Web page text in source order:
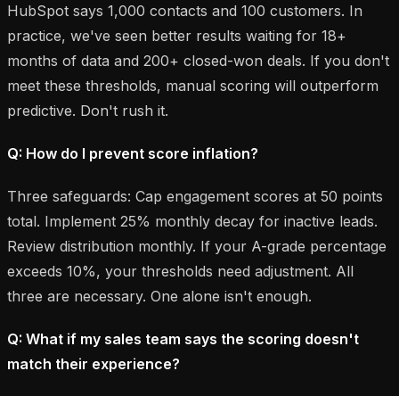
HubSpot says 1,000 contacts and 100 customers. In
practice, we've seen better results waiting for 18+
months of data and 200+ closed-won deals. If you don't
meet these thresholds, manual scoring will outperform
predictive. Don't rush it.
Q: How do I prevent score inflation?
Three safeguards: Cap engagement scores at 50 points
total. Implement 25% monthly decay for inactive leads.
Review distribution monthly. If your A-grade percentage
exceeds 10%, your thresholds need adjustment. All
three are necessary. One alone isn't enough.
Q: What if my sales team says the scoring doesn't
match their experience?